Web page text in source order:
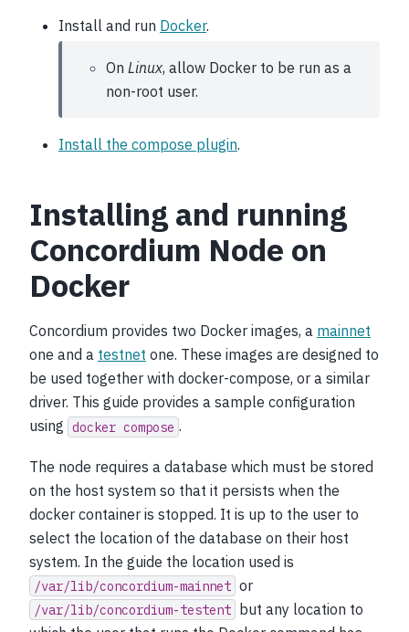
Install and run Docker.
On Linux, allow Docker to be run as a
non-root user.
Install the compose plugin.
Installing and running
Concordium Node on
Docker
Concordium provides two Docker images, a mainnet
one and a testnet one. These images are designed to
be used together with docker-compose, or a similar
driver. This guide provides a sample configuration
using docker compose .
The node requires a database which must be stored
on the host system so that it persists when the
docker container is stopped. It is up to the user to
select the location of the database on their host
system. In the guide the location used is
/var/lib/concordium-mainnet or
/var/lib/concordium-testent but any location to